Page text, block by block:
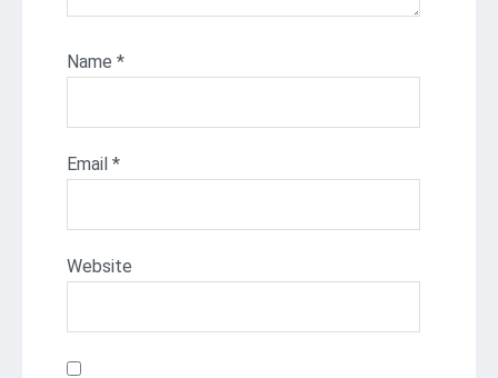
Name *
Email *
Website